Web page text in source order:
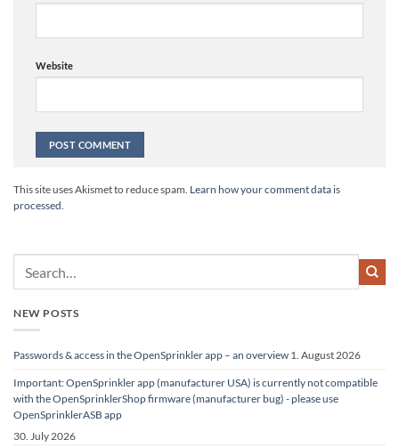
Website
This site uses Akismet to reduce spam. Learn how your comment data is
processed.
NEW POSTS
Passwords & access in the OpenSprinkler app – an overview 1. August 2026
Important: OpenSprinkler app (manufacturer USA) is currently not compatible
with the OpenSprinklerShop firmware (manufacturer bug) - please use
OpenSprinklerASB app
30. July 2026